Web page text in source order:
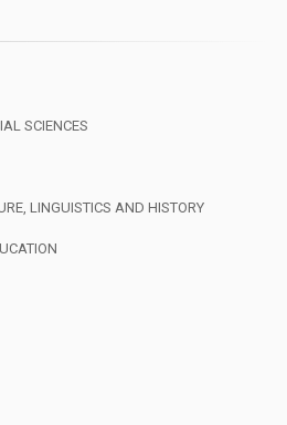
SCIENCES
LINGUISTICS AND HISTORY